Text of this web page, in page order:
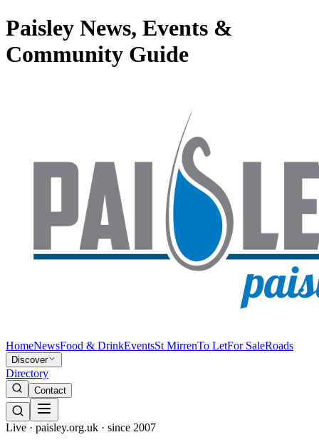
Paisley News, Events &
Community Guide
HomeNewsFood & DrinkEventsSt MirrenTo LetFor SaleRoads
Discover
Directory
Contact
Live · paisley.org.uk · since 2007